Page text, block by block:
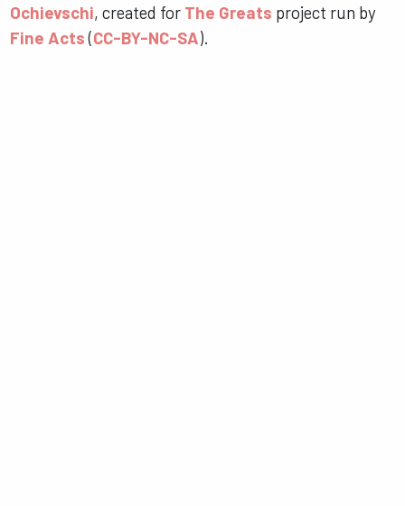
Ochievschi, created for The Greats project run by
Fine Acts(CC-BY-NC-SA).